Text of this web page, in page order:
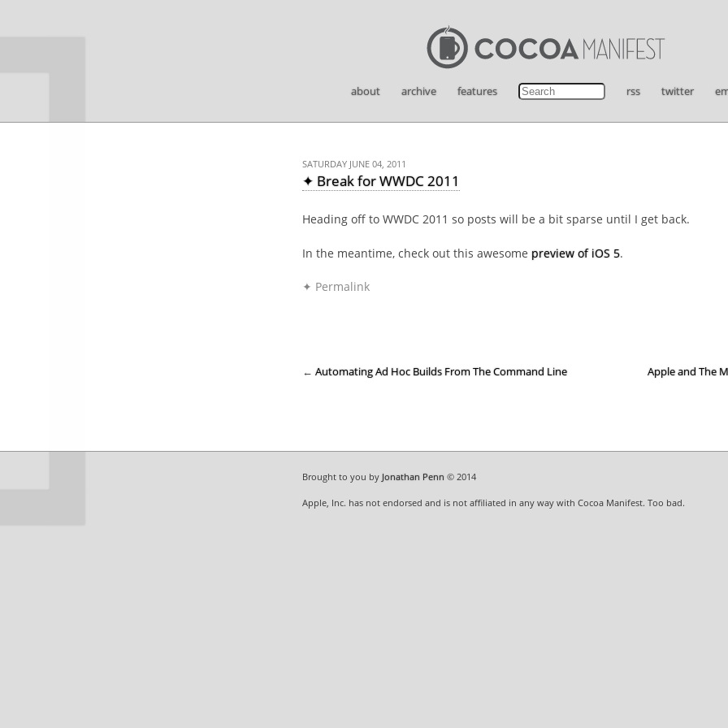
about archive features rss twitter
SATURDAY JUNE 04, 2011
✦ Break for WWDC 2011
Heading off to WWDC 2011 so posts will be a bit sparse until I get back.
In the meantime, check out this awesome preview of iOS 5.
✦ Permalink
← Automating Ad Hoc Builds From The Command Line Apple and The
Brought to you by Jonathan Penn © 2014
Apple, Inc. has not endorsed and is not affiliated in any way with Cocoa Manifest. Too bad.